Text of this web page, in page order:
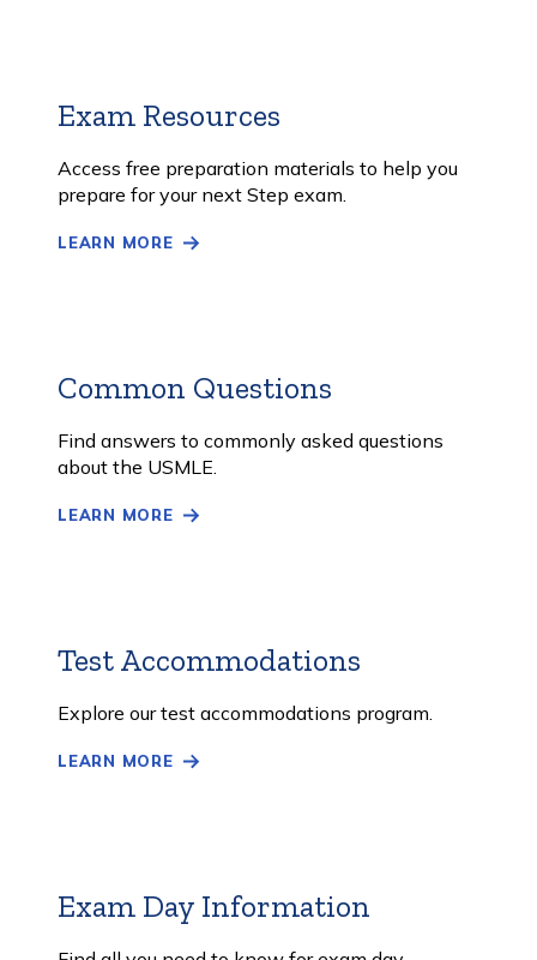
Exam Resources
More
Access free preparation materials to help you
prepare for your next Step exam.
LEARN MORE
Common Questions
More
Find answers to commonly asked questions
about the USMLE.
LEARN MORE
Test Accommodations
Explore our test accommodations program.
LEARN MORE
Exam Day Information
More